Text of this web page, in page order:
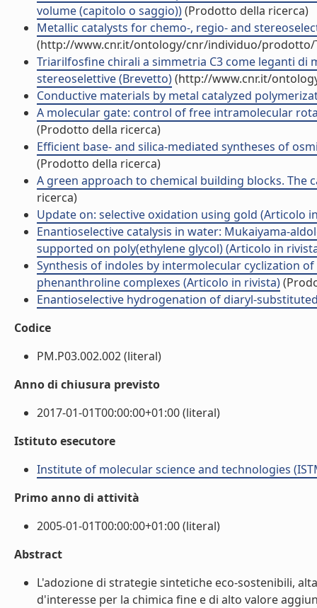
volume (capitolo o saggio))(Prodotto della ricerca)
Metallic catalysts for chemo-, regio- and
(http://www.cnr.it/ontology/cnr/individuo/prodotto/
Triarilfosfine chirali a simmetria C3 come leganti
stereoselettive (Brevetto)(http://www.cnr.it/
Conductive materials by metal catalyzed
A molecular gate: control of free intramolecular
(Prodotto della ricerca)
Efficient base- and silica-mediated syntheses of
(Prodotto della ricerca)
A green approach to chemical building blocks. The
ricerca)
Update on: selective oxidation using gold (Articolo
Enantioselective catalysis in water: Mukaiyama-
supported on poly(ethylene glycol) (Articolo in
Synthesis of indoles by intermolecular cyclization
phenanthroline complexes (Articolo in rivista)
Enantioselective hydrogenation of diaryl-
Codice
PM.P03.002.002 (literal)
Anno di chiusura previsto
2017-01-01T00:00:00+01:00 (literal)
Istituto esecutore
Institute of molecular science and technologies
Primo anno di attività
2005-01-01T00:00:00+01:00 (literal)
Abstract
L'adozione di strategie sintetiche eco-sostenibili,
d'interesse per la chimica fine e di alto valore